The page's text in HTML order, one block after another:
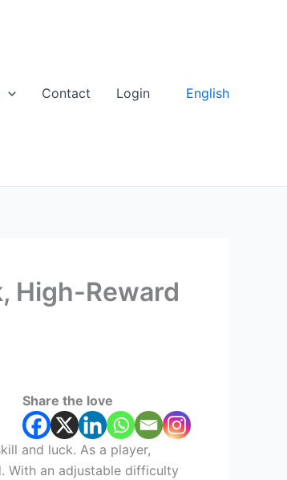
Contact Login English
High-Reward
Share the love
and luck. As a player,
With an adjustable difficulty